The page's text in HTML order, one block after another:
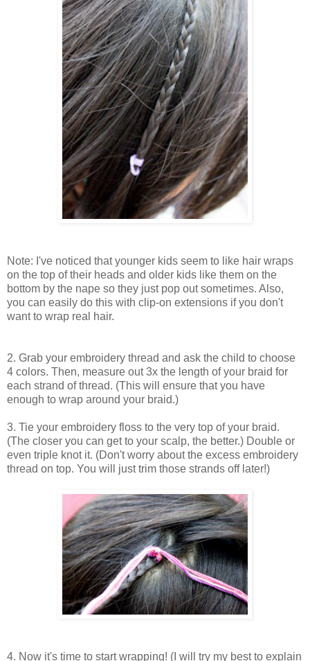
Note: I've noticed that younger kids seem to like hair wraps
on the top of their heads and older kids like them on the
bottom by the nape so they just pop out sometimes. Also,
you can easily do this with clip-on extensions if you don't
want to wrap real hair.
2. Grab your embroidery thread and ask the child to choose
4 colors. Then, measure out 3x the length of your braid for
each strand of thread. (This will ensure that you have
enough to wrap around your braid.)
3. Tie your embroidery floss to the very top of your braid.
(The closer you can get to your scalp, the better.) Double or
even triple knot it. (Don't worry about the excess embroidery
thread on top. You will just trim those strands off later!)
4. Now it's time to start wrapping! (I will try my best to explain